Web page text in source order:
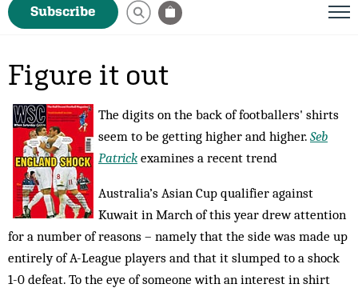
Subscribe
Figure it out
The digits on the back of footballers' shirts
seem to be getting higher and higher. Seb
Patrick examines a recent trend
Australia’s Asian Cup qualifier against
Kuwait in March of this year drew attention
for a number of reasons – namely that the side was made up
entirely of A-League players and that it slumped to a shock
1-0 defeat. To the eye of someone with an interest in shirt